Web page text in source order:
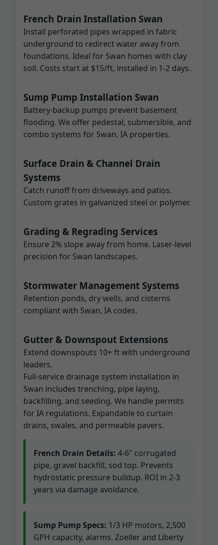
French Drain Installation Swan
Install perforated pipes wrapped in fabric
underground to redirect water away from
foundations. Ideal for Swan homes with clay
soil. Costs start at $15/ft, installed in 1-2 days.
Sump Pump Installation Swan
Battery-backup pumps prevent basement
flooding. We offer pedestal, submersible, and
combo systems for Swan, IA properties.
Surface Drain & Channel Drain
Systems
Catch runoff from driveways and patios.
Custom grates in galvanized steel or polymer.
Grading & Regrading Services
Ensure 2% slope away from home. Laser-level
precision for Swan landscapes.
Stormwater Management Systems
Retention ponds, dry wells, and cisterns
compliant with Swan, IA codes.
Gutter & Downspout Extensions
Extend downspouts 10+ ft with underground
leaders.
Full-service drainage system installation in
Swan includes trenching, pipe laying,
backfilling, and seeding. We handle permits
for IA regulations. Expandable to curtain
drains, swales, and permeable pavers.
French Drain Details: 4-6" corrugated
pipe, gravel backfill, sod top. Prevents
hydrostatic pressure buildup. ROI in 2-3
years via damage avoidance.
Sump Pump Specs: 1/3 HP motors, 2,500
GPH capacity, alarms. Zoeller and Liberty